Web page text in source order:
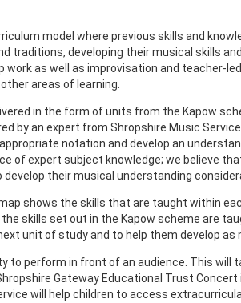
model where previous skills and
traditions, developing their musical skills
work as well as improvisation and teacher-
areas of learning.
in the form of units from the Kapow
by an expert from Shropshire Music
notation and develop an
of expert subject knowledge; we believe
their musical understanding
shows the skills that are taught within
skills set out in the Kapow scheme are
unit of study and to help them develop as
to perform in front of an audience. This
Gateway Educational Trust
will help children to access